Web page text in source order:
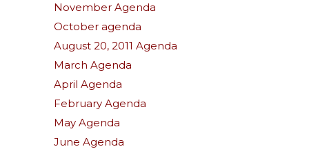
November Agenda
October agenda
August 20, 2011 Agenda
March Agenda
April Agenda
February Agenda
May Agenda
June Agenda